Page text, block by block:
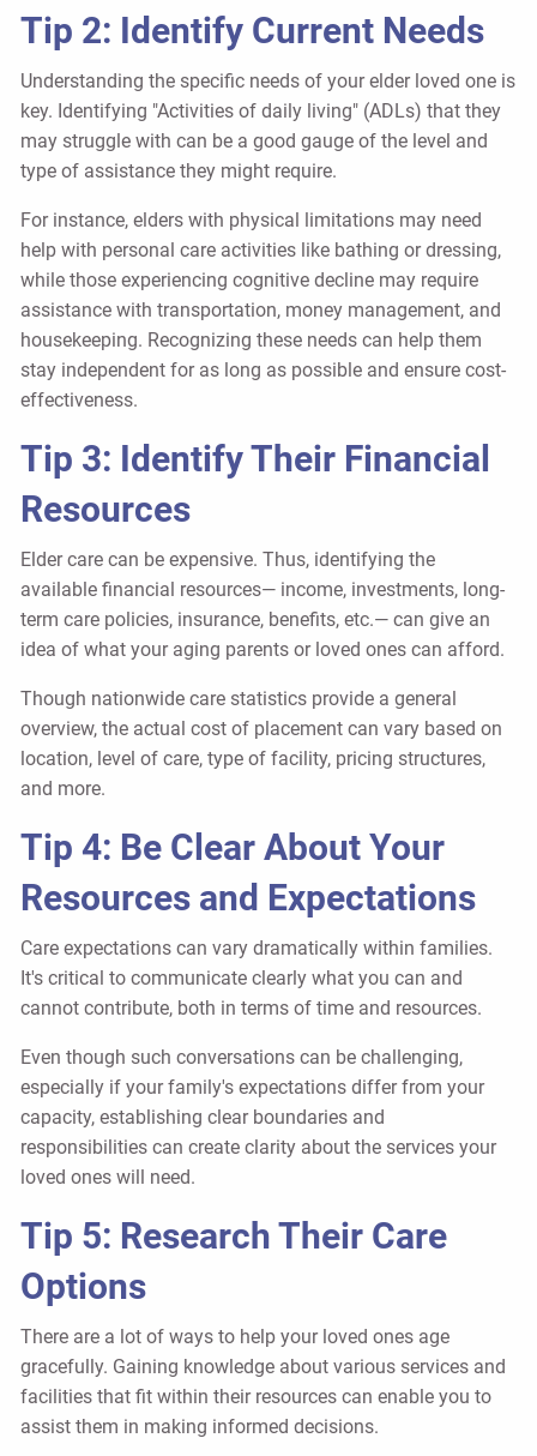
Tip 2: Identify Current Needs
Understanding the specific needs of your elder loved one is
key. Identifying "Activities of daily living" (ADLs) that they
may struggle with can be a good gauge of the level and
type of assistance they might require.
For instance, elders with physical limitations may need
help with personal care activities like bathing or dressing,
while those experiencing cognitive decline may require
assistance with transportation, money management, and
housekeeping. Recognizing these needs can help them
stay independent for as long as possible and ensure cost-
effectiveness.
Tip 3: Identify Their Financial
Resources
Elder care can be expensive. Thus, identifying the
available financial resources— income, investments, long-
term care policies, insurance, benefits, etc.— can give an
idea of what your aging parents or loved ones can afford.
Though nationwide care statistics provide a general
overview, the actual cost of placement can vary based on
location, level of care, type of facility, pricing structures,
and more.
Tip 4: Be Clear About Your
Resources and Expectations
Care expectations can vary dramatically within families.
It's critical to communicate clearly what you can and
cannot contribute, both in terms of time and resources.
Even though such conversations can be challenging,
especially if your family's expectations differ from your
capacity, establishing clear boundaries and
responsibilities can create clarity about the services your
loved ones will need.
Tip 5: Research Their Care
Options
There are a lot of ways to help your loved ones age
gracefully. Gaining knowledge about various services and
facilities that fit within their resources can enable you to
assist them in making informed decisions.